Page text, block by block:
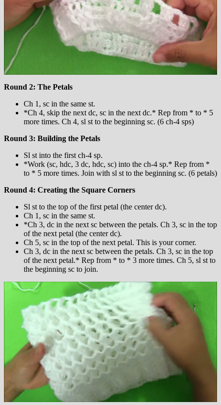
Round 2: The Petals
Ch 1, sc in the same st.
*Ch 4, skip the next dc, sc in the next dc.* Rep from * to * 5
more times. Ch 4, sl st to the beginning sc. (6 ch-4 sps)
Round 3: Building the Petals
Sl st into the first ch-4 sp.
*Work (sc, hdc, 3 dc, hdc, sc) into the ch-4 sp.* Rep from *
to * 5 more times. Join with sl st to the beginning sc. (6 petals)
Round 4: Creating the Square Corners
Sl st to the top of the first petal (the center dc).
Ch 1, sc in the same st.
*Ch 3, dc in the next sc between the petals. Ch 3, sc in the top
of the next petal (the center dc).
Ch 5, sc in the top of the next petal. This is your corner.
Ch 3, dc in the next sc between the petals. Ch 3, sc in the top
of the next petal.* Rep from * to * 3 more times. Ch 5, sl st to
the beginning sc to join.